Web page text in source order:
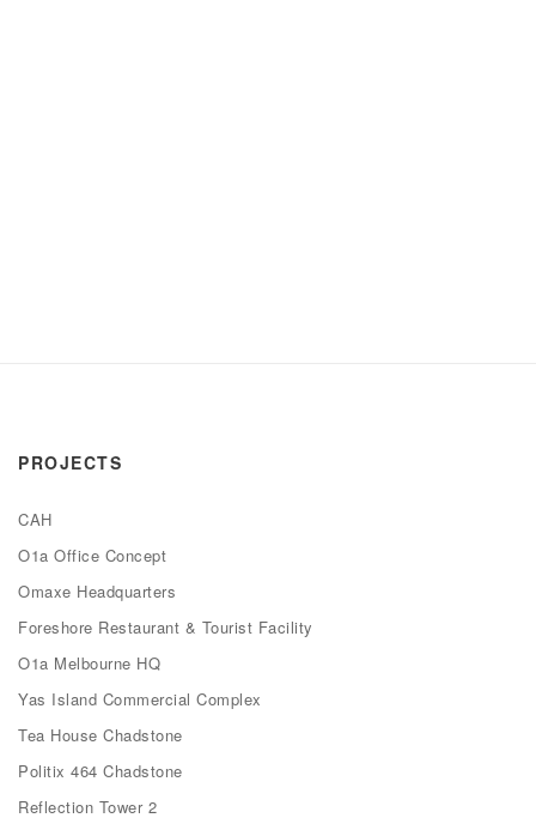
PROJECTS
CAH
O1a Office Concept
Omaxe Headquarters
Foreshore Restaurant & Tourist Facility
O1a Melbourne HQ
Yas Island Commercial Complex
Tea House Chadstone
Politix 464 Chadstone
Reflection Tower 2